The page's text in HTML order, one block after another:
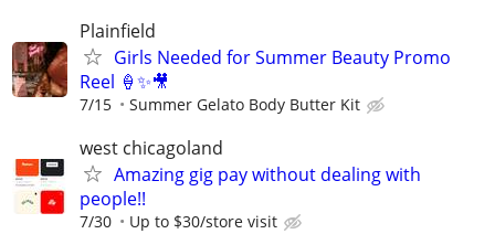
Plainfield
Girls Needed for Summer Beauty Promo
Reel 🍦✨🎥
7/15 Summer Gelato Body Butter Kit
west chicagoland
Amazing gig pay without dealing with
people!!
7/30 Up to $30/store visit